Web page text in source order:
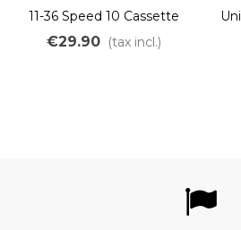
11-36 Speed 10 Cassette
€29.90 (tax incl.)